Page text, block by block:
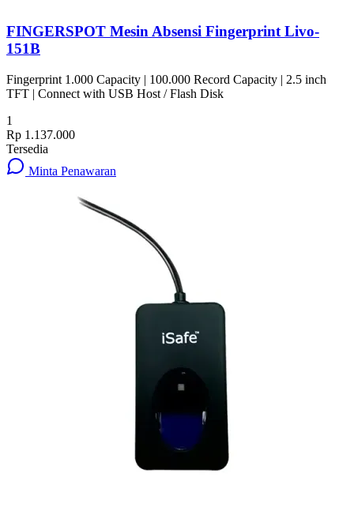
FINGERSPOT Mesin Absensi Fingerprint Livo-
151B
Fingerprint 1.000 Capacity | 100.000 Record Capacity | 2.5 inch
TFT | Connect with USB Host / Flash Disk
1
Rp 1.137.000
Tersedia
Minta Penawaran